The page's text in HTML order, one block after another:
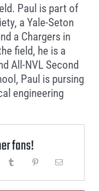
Paul is part of
a Yale-Seton
a Chargers in
field, he is a
All-NVL Second
Paul is pursing
engineering
fans!